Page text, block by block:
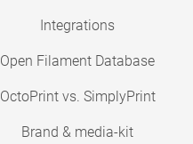
Integrations
Open Filament Database
OctoPrint vs. SimplyPrint
Brand & media-kit